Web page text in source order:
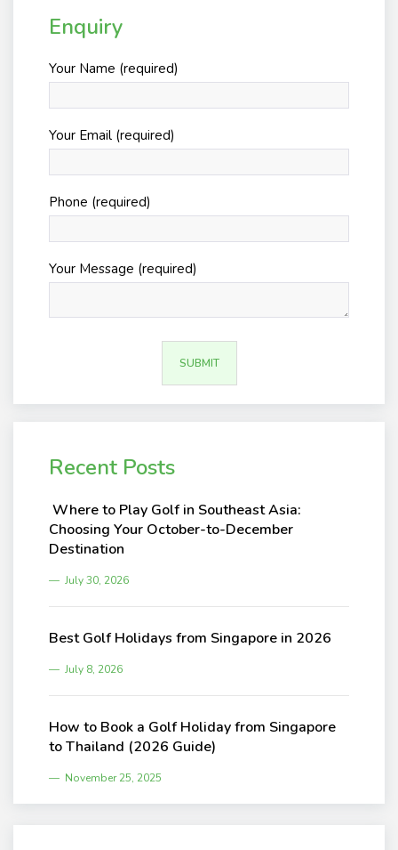
Enquiry
Your Name (required)
Your Email (required)
Phone (required)
Your Message (required)
Recent Posts
Where to Play Golf in Southeast Asia:
Choosing Your October-to-December
Destination
July 30, 2026
Best Golf Holidays from Singapore in 2026
July 8, 2026
How to Book a Golf Holiday from Singapore
to Thailand (2026 Guide)
November 25, 2025